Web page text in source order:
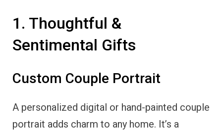
1. Thoughtful &
Sentimental Gifts
Custom Couple Portrait
A personalized digital or hand-painted couple
portrait adds charm to any home. It’s a